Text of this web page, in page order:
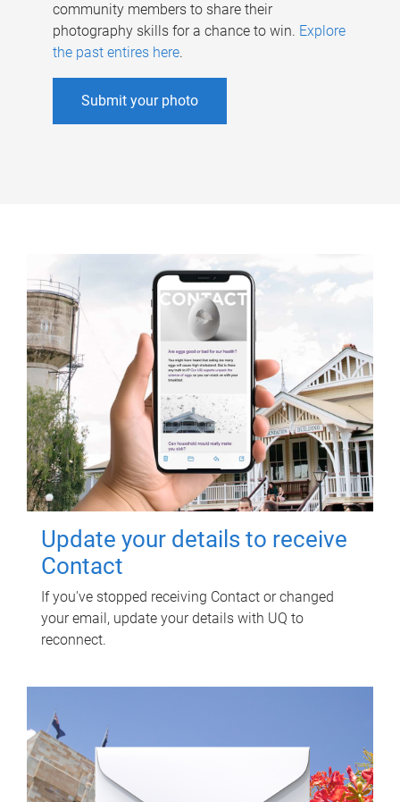
community members to share their
photography skills for a chance to win. Explore
the past entires here.
Submit your photo
Update your details to receive
Contact
If you've stopped receiving Contact or changed
your email, update your details with UQ to
reconnect.